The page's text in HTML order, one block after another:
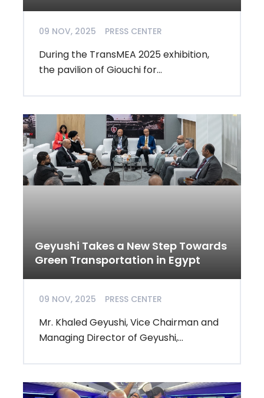
09 NOV, 2025 PRESS CENTER
During the TransMEA 2025 exhibition,
the pavilion of Giouchi for...
Geyushi Takes a New Step Towards
Green Transportation in Egypt
09 NOV, 2025 PRESS CENTER
Mr. Khaled Geyushi, Vice Chairman and
Managing Director of Geyushi,...